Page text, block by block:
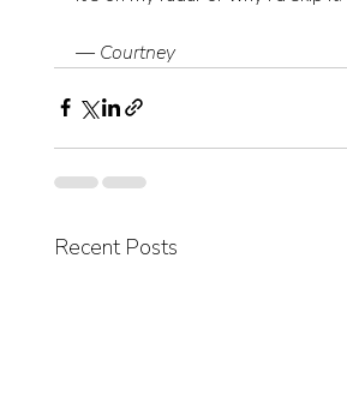
— Courtney
Recent Posts